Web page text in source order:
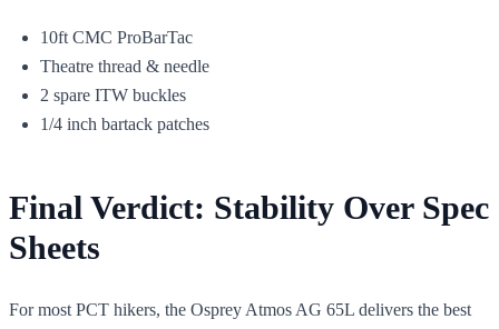
10ft CMC ProBarTac
Theatre thread & needle
2 spare ITW buckles
1/4 inch bartack patches
Final Verdict: Stability Over Spec
Sheets
For most PCT hikers, the Osprey Atmos AG 65L delivers the best